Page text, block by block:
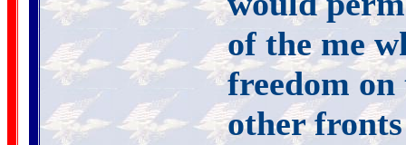
of the me
freedom
other